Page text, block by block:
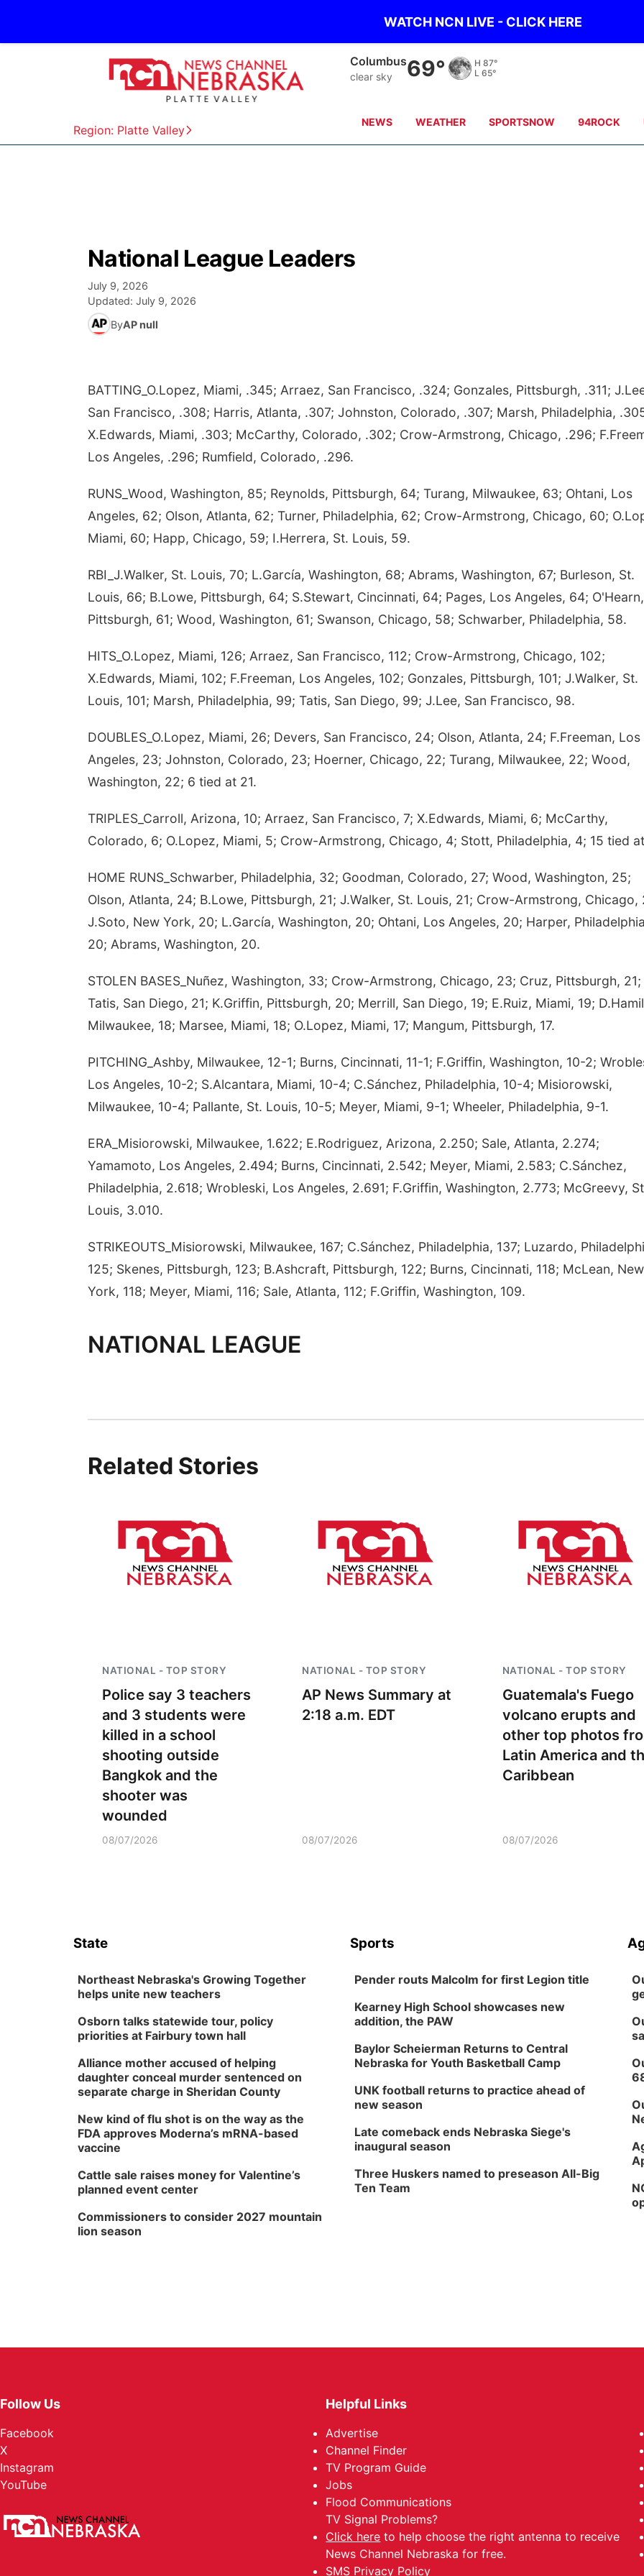
WATCH NCN LIVE - CLICK HERE
Region: Platte Valley
Fullerton
clear sky 67° H 87°
L 66°
NEWS WEATHER SPORTSNOW 94ROCK
National League Leaders
July 9, 2026
Updated: July 9, 2026
ByAP null
BATTING_O.Lopez, Miami, .345; Arraez, San Francisco, .324; Gonzales, Pittsburgh, .311;
San Francisco, .308; Harris, Atlanta, .307; Johnston, Colorado, .307; Marsh, Philadelphia,
X.Edwards, Miami, .303; McCarthy, Colorado, .302; Crow-Armstrong, Chicago, .296;
Los Angeles, .296; Rumfield, Colorado, .296.
RUNS_Wood, Washington, 85; Reynolds, Pittsburgh, 64; Turang, Milwaukee, 63; Ohtani, Los
Angeles, 62; Olson, Atlanta, 62; Turner, Philadelphia, 62; Crow-Armstrong, Chicago, 60;
Miami, 60; Happ, Chicago, 59; I.Herrera, St. Louis, 59.
RBI_J.Walker, St. Louis, 70; L.García, Washington, 68; Abrams, Washington, 67; Burleson, St.
Louis, 66; B.Lowe, Pittsburgh, 64; S.Stewart, Cincinnati, 64; Pages, Los Angeles, 64; O'Hearn,
Pittsburgh, 61; Wood, Washington, 61; Swanson, Chicago, 58; Schwarber, Philadelphia, 58.
HITS_O.Lopez, Miami, 126; Arraez, San Francisco, 112; Crow-Armstrong, Chicago, 102;
X.Edwards, Miami, 102; F.Freeman, Los Angeles, 102; Gonzales, Pittsburgh, 101; J.Walker, St.
Louis, 101; Marsh, Philadelphia, 99; Tatis, San Diego, 99; J.Lee, San Francisco, 98.
DOUBLES_O.Lopez, Miami, 26; Devers, San Francisco, 24; Olson, Atlanta, 24; F.Freeman, Los
Angeles, 23; Johnston, Colorado, 23; Hoerner, Chicago, 22; Turang, Milwaukee, 22; Wood,
Washington, 22; 6 tied at 21.
TRIPLES_Carroll, Arizona, 10; Arraez, San Francisco, 7; X.Edwards, Miami, 6; McCarthy,
Colorado, 6; O.Lopez, Miami, 5; Crow-Armstrong, Chicago, 4; Stott, Philadelphia, 4; 15 tied
HOME RUNS_Schwarber, Philadelphia, 32; Goodman, Colorado, 27; Wood, Washington, 25;
Olson, Atlanta, 24; B.Lowe, Pittsburgh, 21; J.Walker, St. Louis, 21; Crow-Armstrong, Chicago,
J.Soto, New York, 20; L.García, Washington, 20; Ohtani, Los Angeles, 20; Harper,
20; Abrams, Washington, 20.
STOLEN BASES_Nuñez, Washington, 33; Crow-Armstrong, Chicago, 23; Cruz, Pittsburgh, 21;
Tatis, San Diego, 21; K.Griffin, Pittsburgh, 20; Merrill, San Diego, 19; E.Ruiz, Miami, 19;
Milwaukee, 18; Marsee, Miami, 18; O.Lopez, Miami, 17; Mangum, Pittsburgh, 17.
PITCHING_Ashby, Milwaukee, 12-1; Burns, Cincinnati, 11-1; F.Griffin, Washington, 10-2;
Los Angeles, 10-2; S.Alcantara, Miami, 10-4; C.Sánchez, Philadelphia, 10-4; Misiorowski,
Milwaukee, 10-4; Pallante, St. Louis, 10-5; Meyer, Miami, 9-1; Wheeler, Philadelphia, 9-1.
ERA_Misiorowski, Milwaukee, 1.622; E.Rodriguez, Arizona, 2.250; Sale, Atlanta, 2.274;
Yamamoto, Los Angeles, 2.494; Burns, Cincinnati, 2.542; Meyer, Miami, 2.583; C.Sánchez,
Philadelphia, 2.618; Wrobleski, Los Angeles, 2.691; F.Griffin, Washington, 2.773; McGreevy,
Louis, 3.010.
STRIKEOUTS_Misiorowski, Milwaukee, 167; C.Sánchez, Philadelphia, 137; Luzardo,
125; Skenes, Pittsburgh, 123; B.Ashcraft, Pittsburgh, 122; Burns, Cincinnati, 118; McLean, New
York, 118; Meyer, Miami, 116; Sale, Atlanta, 112; F.Griffin, Washington, 109.
NATIONAL LEAGUE
Related Stories
NATIONAL - TOP STORY
Police say 3 teachers
and 3 students were
killed in a school
shooting outside
Bangkok and the
shooter was
wounded
08/07/2026
NATIONAL - TOP STORY
AP News Summary at
2:18 a.m. EDT
08/07/2026
NATIONAL - TOP STORY
Guatemala's Fuego
volcano erupts and
other top photos
Latin America and
Caribbean
08/07/2026
State
Northeast Nebraska's Growing Together
helps unite new teachers
Osborn talks statewide tour, policy
priorities at Fairbury town hall
Alliance mother accused of helping
daughter conceal murder sentenced on
separate charge in Sheridan County
New kind of flu shot is on the way as the
FDA approves Moderna’s mRNA-based
vaccine
Cattle sale raises money for Valentine’s
planned event center
Commissioners to consider 2027 mountain
lion season
Sports
Pender routs Malcolm for first Legion title
Kearney High School showcases new
addition, the PAW
Baylor Scheierman Returns to Central
Nebraska for Youth Basketball Camp
UNK football returns to practice ahead of
new season
Late comeback ends Nebraska Siege's
inaugural season
Three Huskers named to preseason All-Big
Ten Team
Follow Us
Facebook
X
Instagram
YouTube
Helpful Links
Advertise
Channel Finder
TV Program Guide
Jobs
Flood Communications
TV Signal Problems?
Click here to help choose the right antenna to receive
News Channel Nebraska for free.
SMS Privacy Policy